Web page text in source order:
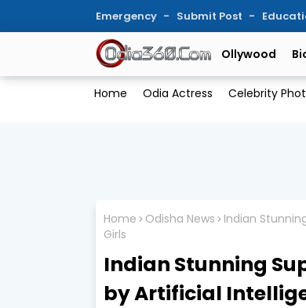
Emergency Submit Post
Ollywood
Home Odia Actress Celebrity
Home Odisha News
Indian
Girls
Indian Stunning
by Artificial